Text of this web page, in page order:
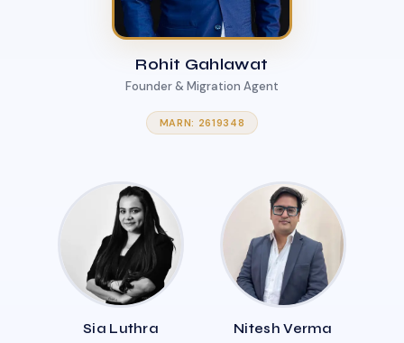
Rohit Gahlawat
Founder & Migration Agent
MARN: 2619348
Sia Luthra Nitesh Verma